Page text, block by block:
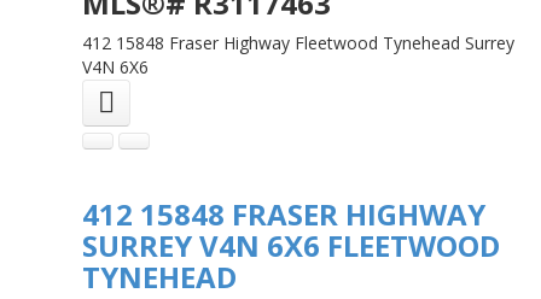
412 15848 Fraser Highway Fleetwood Tynehead Surrey
V4N 6X6
412 15848 FRASER HIGHWAY
SURREYV4N 6X6 FLEETWOOD
TYNEHEAD